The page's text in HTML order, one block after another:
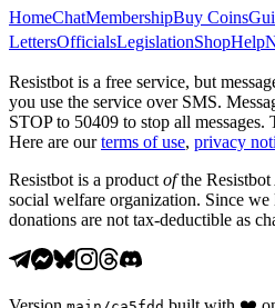
HomeChatMembershipBuy Coins
LettersOfficialsLegislationShopHelp
Resistbot is a free service, but
you use the service over SMS.
STOP to 50409 to stop all
Here are our terms of use, privacy
Resistbot is a product ofthe
social welfare organization. Since
donations are not tax-deductible as